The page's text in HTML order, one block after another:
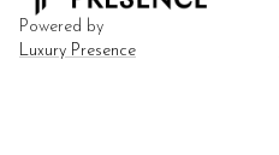
Powered by
Luxury Presence